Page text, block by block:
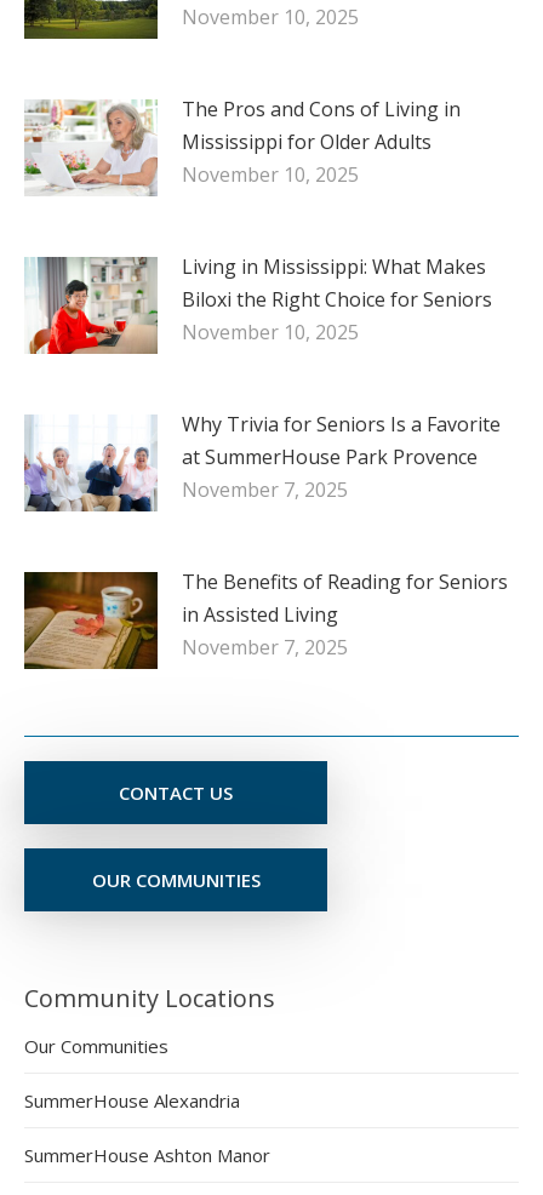
November 10, 2025
The Pros and Cons of Living in
Mississippi for Older Adults
November 10, 2025
Living in Mississippi: What Makes
Biloxi the Right Choice for Seniors
November 10, 2025
Why Trivia for Seniors Is a Favorite
at SummerHouse Park Provence
November 7, 2025
The Benefits of Reading for Seniors
in Assisted Living
November 7, 2025
CONTACT US
OUR COMMUNITIES
Community Locations
Our Communities
SummerHouse Alexandria
SummerHouse Ashton Manor